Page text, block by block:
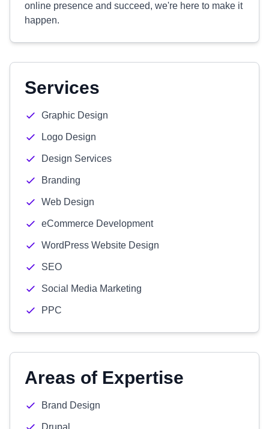
online presence and succeed, we're here to make it
happen.
Services
Graphic Design
Logo Design
Design Services
Branding
Web Design
eCommerce Development
WordPress Website Design
SEO
Social Media Marketing
PPC
Areas of Expertise
Brand Design
Drupal